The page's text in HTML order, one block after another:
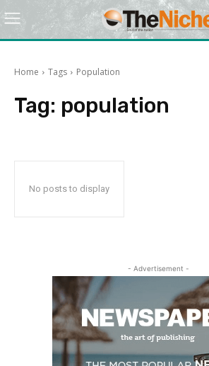
Home Tags Population
Tag: population
No posts to display
- Advertisement -